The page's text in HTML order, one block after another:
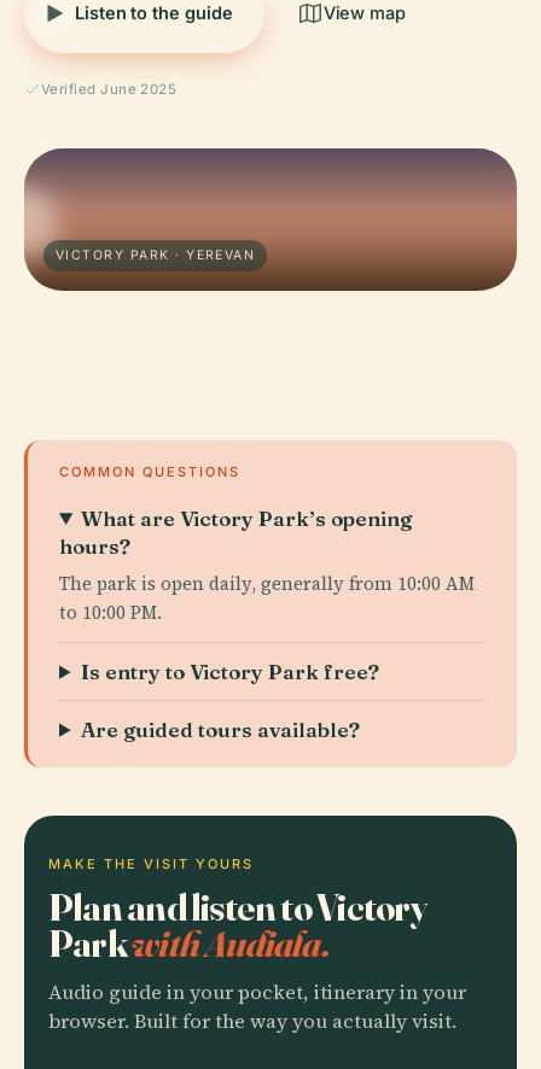
Listen to the guide View map
Verified June 2025
VICTORY PARK · YEREVAN
COMMON QUESTIONS
What are Victory Park’s opening
hours?
The park is open daily, generally from 10:00 AM
to 10:00 PM.
Is entry to Victory Park free?
Are guided tours available?
MAKE THE VISIT YOURS
Plan and listen to Victory
Parkwith Audiala.
Audio guide in your pocket, itinerary in your
browser. Built for the way you actually visit.